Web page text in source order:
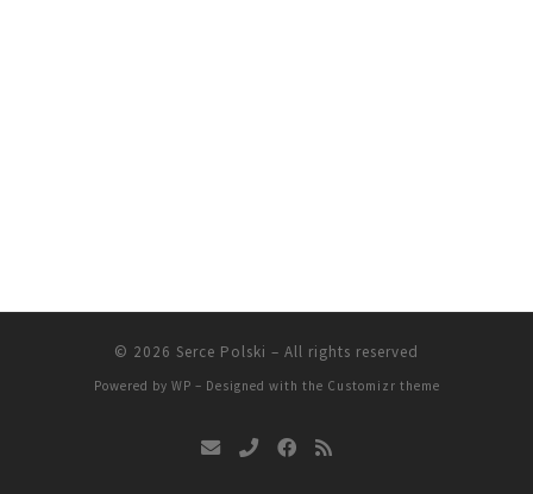
© 2026 Serce Polski – All rights reserved
Powered by WP – Designed with the Customizr theme